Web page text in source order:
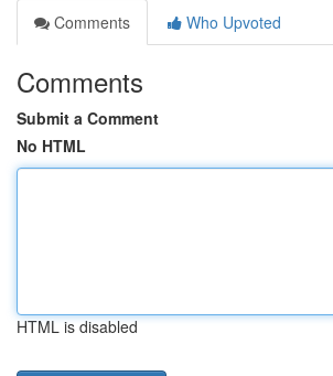
Comments
Who Upvoted
Comments
Submit a Comment
No HTML
HTML is disabled